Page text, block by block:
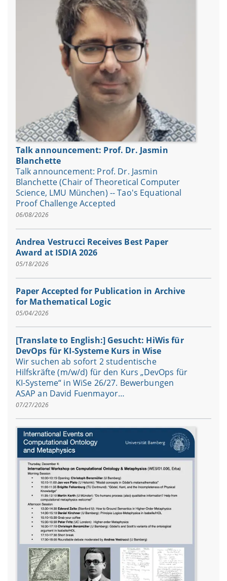
Talk announcement: Prof. Dr. Jasmin
Blanchette
Talk announcement: Prof. Dr. Jasmin
Blanchette (Chair of Theoretical Computer
Science, LMU München) -- Tao's Equational
Proof Challenge Accepted
06/08/2026
Andrea Vestrucci Receives Best Paper
Award at ISDIA 2026
05/18/2026
Paper Accepted for Publication in Archive
for Mathematical Logic
05/04/2026
[Translate to English:] Gesucht: HiWis für
DevOps für KI-Systeme Kurs in Wise
Wir suchen ab sofort 2 studentische
Hilfskräfte (m/w/d) für den Kurs „DevOps für
KI-Systeme“ in WiSe 26/27. Bewerbungen
ASAP an David Fuenmayor…
07/27/2026